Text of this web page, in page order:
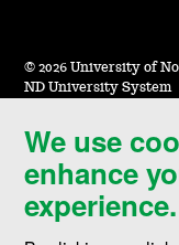
We use
enhance
experience.
© 2026 University of
ND University System
Accessibility &
Terms of Use & Privacy
Notice of